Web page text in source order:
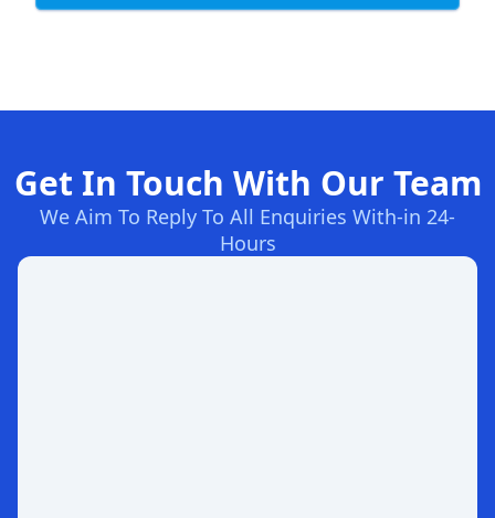
Get In Touch With Our Team
We Aim To Reply To All Enquiries With-in 24-
Hours